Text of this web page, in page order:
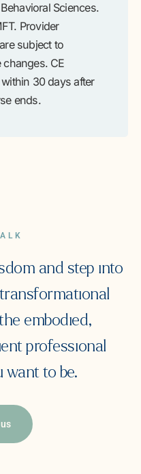
Sciences.
Provider
subject to
CE
30 days after
ends.
and step into
embodied,
professional
want to be.